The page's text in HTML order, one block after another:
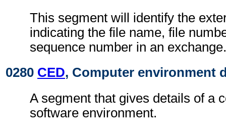
This segment will identify the
indicating the file name, file
sequence number in an exchange.
0280 CED, Computer environment
A segment that gives details of a
software environment.